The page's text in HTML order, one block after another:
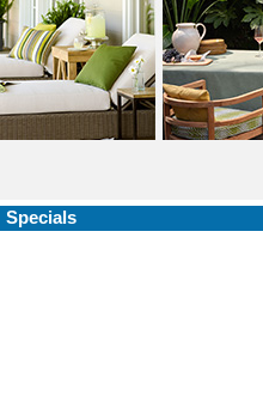
Specials